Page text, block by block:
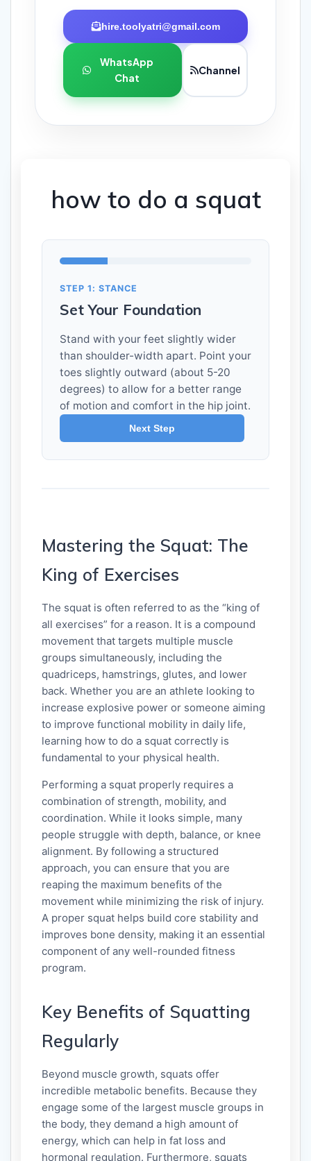
hire.toolyatri@gmail.com
WhatsApp
Chat
Channel
how to do a squat
STEP 1: STANCE
Set Your Foundation
Stand with your feet slightly wider
than shoulder-width apart. Point your
toes slightly outward (about 5-20
degrees) to allow for a better range
of motion and comfort in the hip joint.
Next Step
Mastering the Squat: The
King of Exercises
The squat is often referred to as the “king of
all exercises” for a reason. It is a compound
movement that targets multiple muscle
groups simultaneously, including the
quadriceps, hamstrings, glutes, and lower
back. Whether you are an athlete looking to
increase explosive power or someone aiming
to improve functional mobility in daily life,
learning how to do a squat correctly is
fundamental to your physical health.
Performing a squat properly requires a
combination of strength, mobility, and
coordination. While it looks simple, many
people struggle with depth, balance, or knee
alignment. By following a structured
approach, you can ensure that you are
reaping the maximum benefits of the
movement while minimizing the risk of injury.
A proper squat helps build core stability and
improves bone density, making it an essential
component of any well-rounded fitness
program.
Key Benefits of Squatting
Regularly
Beyond muscle growth, squats offer
incredible metabolic benefits. Because they
engage some of the largest muscle groups in
the body, they demand a high amount of
energy, which can help in fat loss and
hormonal regulation. Furthermore, squats